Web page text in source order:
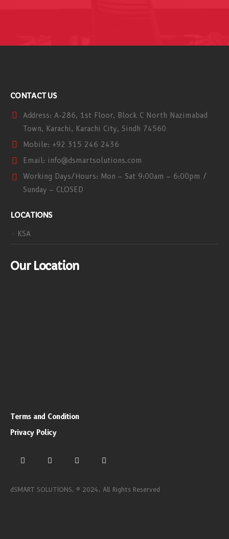
CONTACT US
Address: A-286, 1st Floor, Block C North Nazimabad
Town, Karachi, Karachi City, Sindh 74560
Mobile: +92 315 246 2436
Email: info@dsmartsolutions.com
Working Days/Hours: Mon – Sat 9:00am – 6:00pm /
Sunday – CLOSED
LOCATIONS
KSA
Our Location
Terms and Condition
Privacy Policy
dSMART SOLUTIONS. © 2024. All Rights Reserved